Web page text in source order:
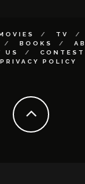
MOVIES TV
BOOKS
US
PRIVACY POLICY